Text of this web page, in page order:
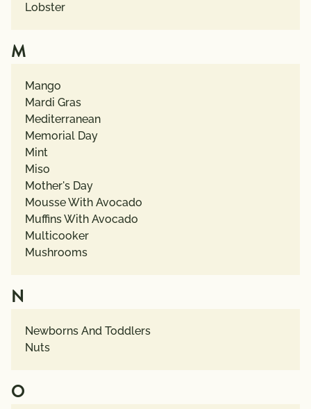
Lobster
M
Mango
Mardi Gras
Mediterranean
Memorial Day
Mint
Miso
Mother's Day
Mousse With Avocado
Muffins With Avocado
Multicooker
Mushrooms
N
Newborns And Toddlers
Nuts
O